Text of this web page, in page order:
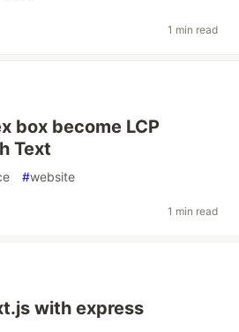
1 min read
box become LCP
Text
#website
1 min read
with express